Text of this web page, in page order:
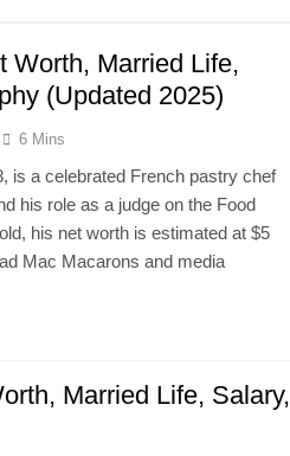
Worth, Married Life,
(Updated 2025)
6 Mins
is a celebrated French pastry chef
his role as a judge on the Food
his net worth is estimated at $5
Mac Macarons and media
Married Life, Salary,